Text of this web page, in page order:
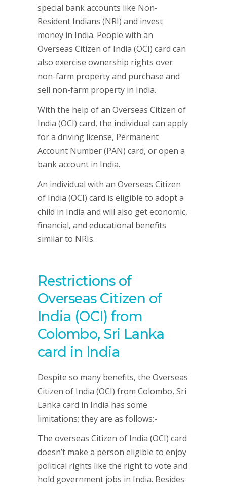
special bank accounts like Non-
Resident Indians (NRI) and invest
money in India. People with an
Overseas Citizen of India (OCI) card can
also exercise ownership rights over
non-farm property and purchase and
sell non-farm property in India.
With the help of an Overseas Citizen of
India (OCI) card, the individual can apply
for a driving license, Permanent
Account Number (PAN) card, or open a
bank account in India.
An individual with an Overseas Citizen
of India (OCI) card is eligible to adopt a
child in India and will also get economic,
financial, and educational benefits
similar to NRIs.
Restrictions of
Overseas Citizen of
India (OCI) from
Colombo, Sri Lanka
card in India
Despite so many benefits, the Overseas
Citizen of India (OCI) from Colombo, Sri
Lanka card in India has some
limitations; they are as follows:-
The overseas Citizen of India (OCI) card
doesn’t make a person eligible to enjoy
political rights like the right to vote and
hold government jobs in India. Besides